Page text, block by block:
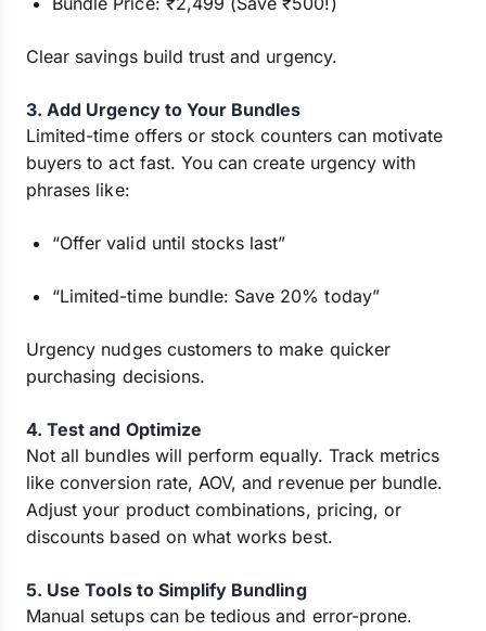
Clear savings build trust and urgency.
3. Add Urgency to Your Bundles
Limited-time offers or stock counters can motivate
buyers to act fast. You can create urgency with
phrases like:
“Offer valid until stocks last”
“Limited-time bundle: Save 20% today”
Urgency nudges customers to make quicker
purchasing decisions.
4. Test and Optimize
Not all bundles will perform equally. Track metrics
like conversion rate, AOV, and revenue per bundle.
Adjust your product combinations, pricing, or
discounts based on what works best.
5. Use Tools to Simplify Bundling
Manual setups can be tedious and error-prone.